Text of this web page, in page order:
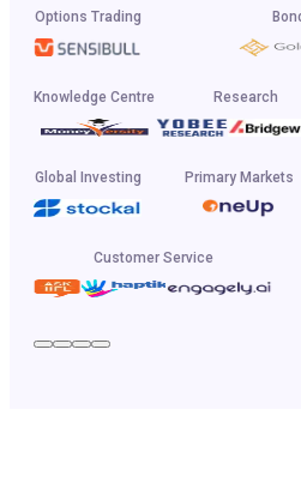
Options Trading
Knowledge Centre Research
Global Investing Primary Markets
Customer Service